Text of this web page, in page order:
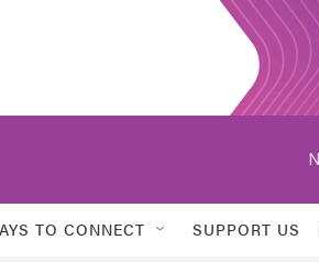
TO CONNECT SUPPORT US